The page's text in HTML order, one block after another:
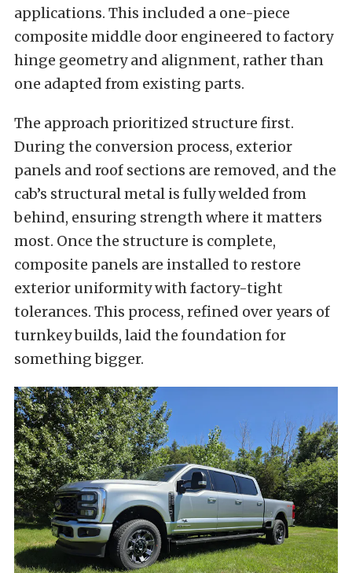
applications. This included a one-piece
composite middle door engineered to factory
hinge geometry and alignment, rather than
one adapted from existing parts.
The approach prioritized structure first.
During the conversion process, exterior
panels and roof sections are removed, and the
cab’s structural metal is fully welded from
behind, ensuring strength where it matters
most. Once the structure is complete,
composite panels are installed to restore
exterior uniformity with factory-tight
tolerances. This process, refined over years of
turnkey builds, laid the foundation for
something bigger.